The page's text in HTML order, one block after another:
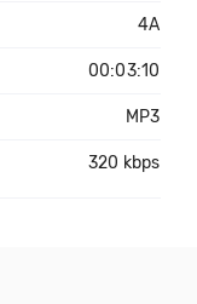
4A
00:03:10
MP3
320 kbps